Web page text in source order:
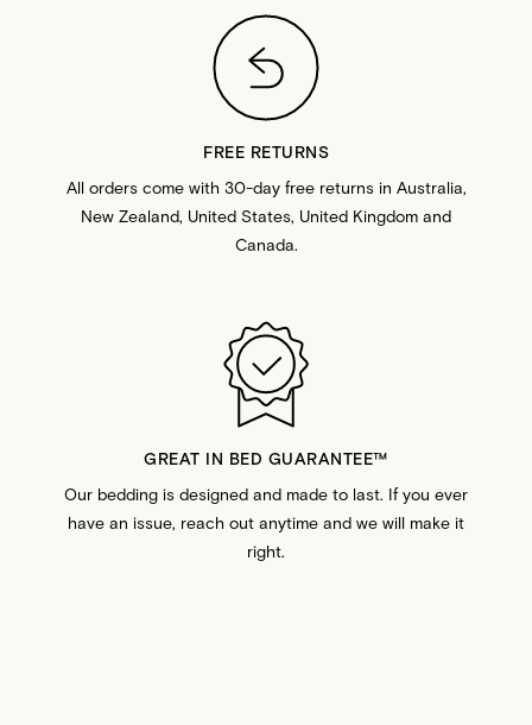
FREE RETURNS
All orders come with 30-day free returns in Australia,
New Zealand, United States, United Kingdom and
Canada.
GREAT IN BED GUARANTEE™️
Our bedding is designed and made to last. If you ever
have an issue, reach out anytime and we will make it
right.